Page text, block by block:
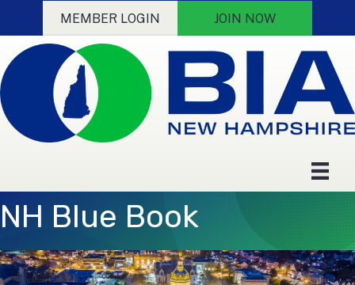
MEMBER LOGIN JOIN NOW
NH Blue Book